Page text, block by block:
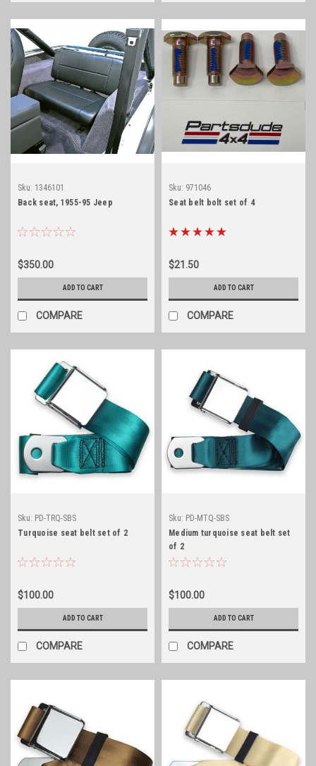
Sku: 1346101
Back seat, 1955-95 Jeep
$350.00
ADD TO CART
COMPARE
Sku: 971046
Seat belt bolt set of 4
$21.50
ADD TO CART
COMPARE
Sku: PD-TRQ-SBS
Turquoise seat belt set of 2
$100.00
ADD TO CART
COMPARE
Sku: PD-MTQ-SBS
Medium turquoise seat belt set
of 2
$100.00
ADD TO CART
COMPARE